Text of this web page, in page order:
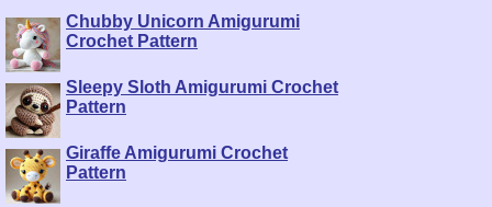
Chubby Unicorn Amigurumi
Crochet Pattern
Sleepy Sloth Amigurumi Crochet
Pattern
Giraffe Amigurumi Crochet
Pattern